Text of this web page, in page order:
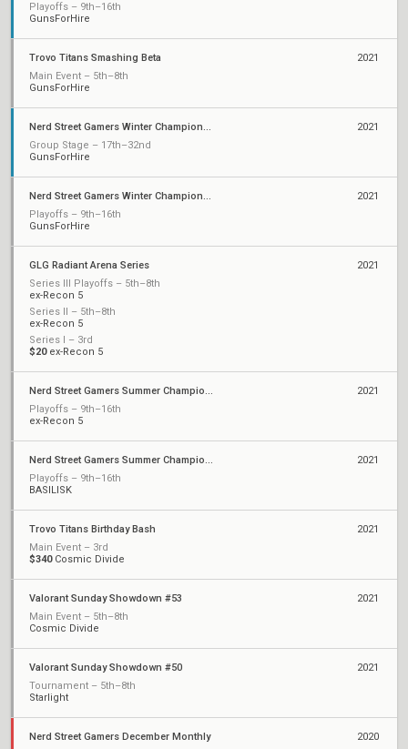
Playoffs – 9th–16th
GunsForHire
Trovo Titans Smashing Beta
Main Event – 5th–8th
GunsForHire
2021
Nerd Street Gamers Winter Championship: Open 5
Group Stage – 17th–32nd
GunsForHire
2021
Nerd Street Gamers Winter Championship - Open 3
Playoffs – 9th–16th
GunsForHire
2021
GLG Radiant Arena Series
Series III Playoffs – 5th–8th
ex-Recon 5
Series II – 5th–8th
ex-Recon 5
Series I – 3rd
$20ex-Recon 5
2021
Nerd Street Gamers Summer Championship - Open 11
Playoffs – 9th–16th
ex-Recon 5
2021
Nerd Street Gamers Summer Championship - Open 8
Playoffs – 9th–16th
BASILISK
2021
Trovo Titans Birthday Bash
Main Event – 3rd
$340Cosmic Divide
2021
Valorant Sunday Showdown #53
Main Event – 5th–8th
Cosmic Divide
2021
Valorant Sunday Showdown #50
Tournament – 5th–8th
Starlight
2021
Nerd Street Gamers December Monthly 2020